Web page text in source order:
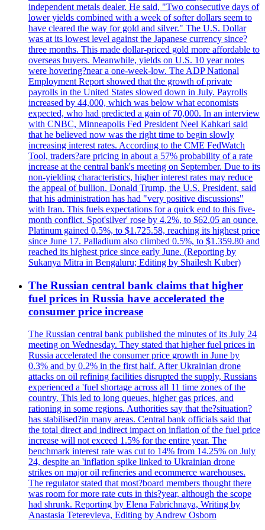
independent metals dealer. He said, "Two consecutive days of
lower yields combined with a week of softer dollars seem to
have cleared the way for gold and silver." The U.S. Dollar
was at its lowest level against the Japanese currency since?
three months. This made dollar-priced gold more affordable to
overseas buyers. Meanwhile, yields on U.S. 10 year notes
were hovering?near a one-week-low. The ADP National
Employment Report showed that the growth of private
payrolls in the United States slowed down in July. Payrolls
increased by 44,000, which was below what economists
expected, who had predicted a gain of 70,000. In an interview
with CNBC, Minneapolis Fed President Neel Kahkari said
that he believed now was the right time to begin slowly
increasing interest rates. According to the CME FedWatch
Tool, traders?are pricing in about a 57% probability of a rate
increase at the central bank's meeting on September. Due to its
non-yielding characteristics, higher interest rates may reduce
the appeal of bullion. Donald Trump, the U.S. President, said
that his administration has had "very positive discussions"
with Iran. This fuels expectations for a quick end to this five-
month conflict. Spot'silver' rose by 4.2%, to $62.05 an ounce.
Platinum gained 0.5%, to $1.725.58, reaching its highest price
since June 17. Palladium also climbed 0.5%, to $1.359.80 and
reached its highest price since early June. (Reporting by
Sukanya Mitra in Bengaluru; Editing by Shailesh Kuber)
The Russian central bank claims that higher
fuel prices in Russia have accelerated the
consumer price increase
The Russian central bank published the minutes of its July 24
meeting on Wednesday. They stated that higher fuel prices in
Russia accelerated the consumer price growth in June by
0.3% and by 0.2% in the first half. After Ukrainian drone
attacks on oil refining facilities disrupted the supply, Russians
experienced a 'fuel shortage across all 11 time zones of the
country. This led to long queues, higher gas prices, and
rationing in some regions. Authorities say that the?situation?
has stabilised?in many areas. Central bank officials said that
the total direct and indirect impact on inflation of the fuel price
increase will not exceed 1.5% for the entire year. The
benchmark interest rate was cut to 14% from 14.25% on July
24, despite an 'inflation spike linked to Ukrainian drone
strikes on major oil refineries and ecommerce warehouses.
The regulator stated that most?board members thought there
was room for more rate cuts in this?year, although the scope
had shrunk. Reporting by Elena Fabrichnaya, Writing by
Anastasia Teterevleva, Editing by Andrew Osborn